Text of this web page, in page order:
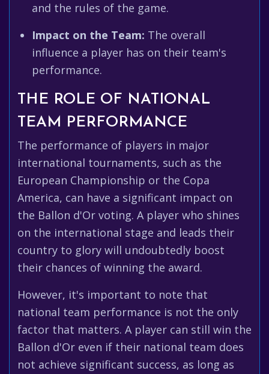
and the rules of the game.
Impact on the Team: The overall
influence a player has on their team's
performance.
THE ROLE OF NATIONAL
TEAM PERFORMANCE
The performance of players in major
international tournaments, such as the
European Championship or the Copa
America, can have a significant impact on
the Ballon d'Or voting. A player who shines
on the international stage and leads their
country to glory will undoubtedly boost
their chances of winning the award.
However, it's important to note that
national team performance is not the only
factor that matters. A player can still win the
Ballon d'Or even if their national team does
not achieve significant success, as long as